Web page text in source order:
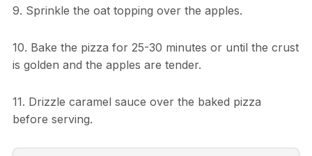
9. Sprinkle the oat topping over the apples.
10. Bake the pizza for 25-30 minutes or until the crust
is golden and the apples are tender.
11. Drizzle caramel sauce over the baked pizza
before serving.